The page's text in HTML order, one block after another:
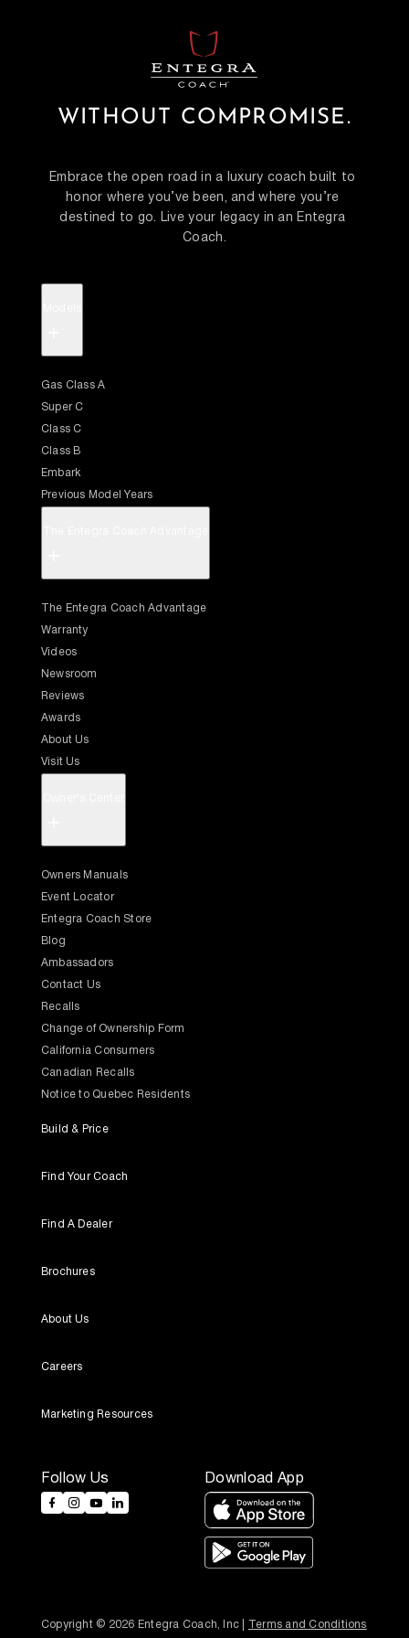
WITHOUT COMPROMISE.
Embrace the open road in a luxury coach built to
honor where you’ve been, and where you’re
destined to go. Live your legacy in an Entegra
Coach.
Follow Us Download App
Gas Class A
Super C
Class C
Class B
Embark
Previous Model Years
The Entegra Coach Advantage
Warranty
Videos
Newsroom
Reviews
Awards
About Us
Visit Us
Owners Manuals
Event Locator
Entegra Coach Store
Blog
Ambassadors
Contact Us
Recalls
Change of Ownership Form
California Consumers
Canadian Recalls
Notice to Quebec Residents
Build & Price
Find Your Coach
Find A Dealer
Brochures
About Us
Careers
Marketing Resources
Copyright © 2026 Entegra Coach, Inc | Terms and Conditions